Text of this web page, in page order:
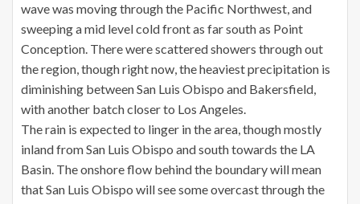
wave was moving through the Pacific Northwest, and
sweeping a mid level cold front as far south as Point
Conception. There were scattered showers through out
the region, though right now, the heaviest precipitation is
diminishing between San Luis Obispo and Bakersfield,
with another batch closer to Los Angeles.
The rain is expected to linger in the area, though mostly
inland from San Luis Obispo and south towards the LA
Basin. The onshore flow behind the boundary will mean
that San Luis Obispo will see some overcast through the